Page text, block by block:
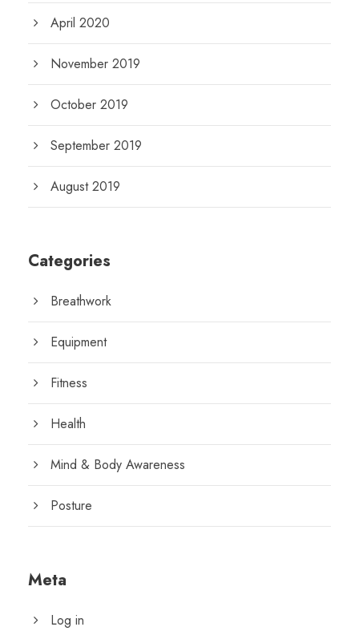
April 2020
November 2019
October 2019
September 2019
August 2019
Categories
Breathwork
Equipment
Fitness
Health
Mind & Body Awareness
Posture
Meta
Log in